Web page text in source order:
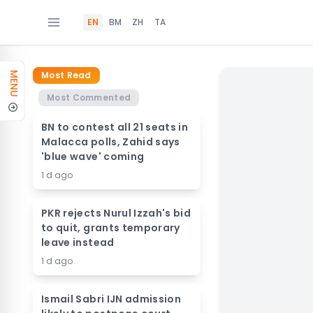
EN BM ZH TA
MENU
Most Read
Most Commented
BN to contest all 21 seats in
Malacca polls, Zahid says
'blue wave' coming
1 d ago
PKR rejects Nurul Izzah's bid
to quit, grants temporary
leave instead
1 d ago
Ismail Sabri IJN admission